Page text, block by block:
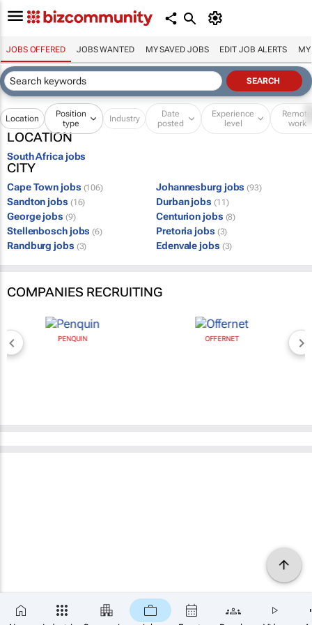
JOBS OFFERED JOBS WANTED MY SAVED JOBS EDIT JOB ALERTS MY
Location
Position
type
Industry
Date
posted
Experience
level
Remote
work
LOCATION
South Africa jobs
CITY
Cape Town jobs (106) Johannesburg jobs (93)
Sandton jobs (16) Durban jobs (11)
George jobs (9) Centurion jobs (8)
Stellenbosch jobs (6) Pretoria jobs (3)
Randburg jobs (3) Edenvale jobs (3)
COMPANIES RECRUITING
PENQUIN OFFERNET